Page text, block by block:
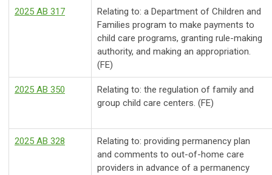
2025 AB 317
Relating to: a Department of Children and
Families program to make payments to
child care programs, granting rule-making
authority, and making an appropriation.
(FE)
2025 AB 350
Relating to: the regulation of family and
group child care centers. (FE)
2025 AB 328
Relating to: providing permanency plan
and comments to out-of-home care
providers in advance of a permanency